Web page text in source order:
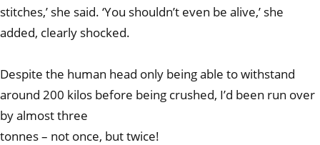
stitches,’ she said. ‘You shouldn’t even be alive,’ she
added, clearly shocked.
Despite the human head only being able to withstand
around 200 kilos before being crushed, I’d been run over
by almost three
tonnes – not once, but twice!